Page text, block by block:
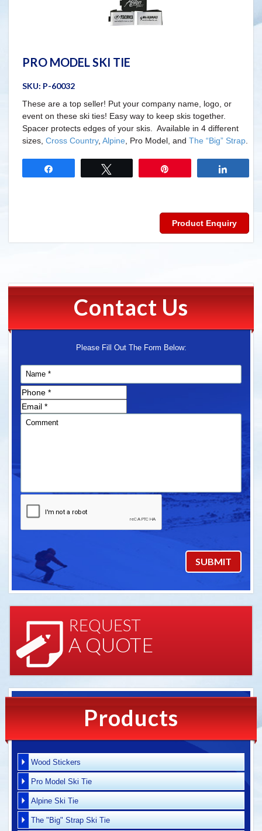
PRO MODEL SKI TIE
SKU: P-60032
These are a top seller! Put your company name, logo, or
event on these ski ties! Easy way to keep skis together.
Spacer protects edges of your skis. Available in 4 different
sizes, Cross Country, Alpine , Pro Model, and The “Big” Strap
Product Enquiry
Contact Us
Please Fill Out The Form Below:
REQUEST
A QUOTE
Products
Wood Stickers
Pro Model Ski Tie
Alpine Ski Tie
The "Big" Strap Ski Tie